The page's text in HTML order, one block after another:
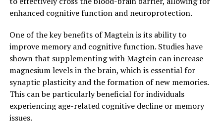
enhanced cognitive function and neuroprotection.
One of the key benefits of Magtein is its ability to
improve memory and cognitive function. Studies have
shown that supplementing with Magtein can increase
magnesium levels in the brain, which is essential for
synaptic plasticity and the formation of new memories.
This can be particularly beneficial for individuals
experiencing age-related cognitive decline or memory
issues.